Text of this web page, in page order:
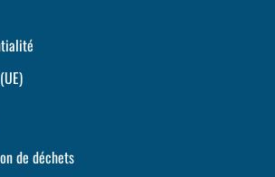
de déchets